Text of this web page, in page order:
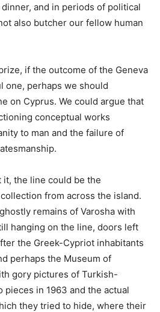
and in periods of political
also butcher our fellow human
if the outcome of the Geneva
one, perhaps we should
on Cyprus. We could argue that
conceptual works
to man and the failure of
it, the line could be the
from across the island.
remains of Varosha with
hanging on the line, doors left
the Greek-Cypriot inhabitants
perhaps the Museum of
gory pictures of Turkish-
in 1963 and the actual
they tried to hide, where their